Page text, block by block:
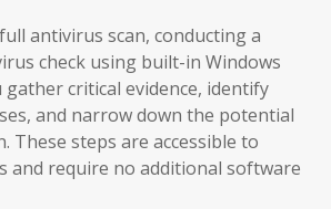
antivirus scan, conducting a
check using built-in Windows
critical evidence, identify
and narrow down the potential
These steps are accessible to
and require no additional software